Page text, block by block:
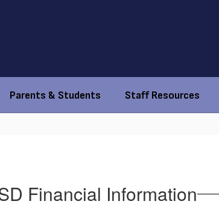
Parents & Students Staff Resources
Financial Information